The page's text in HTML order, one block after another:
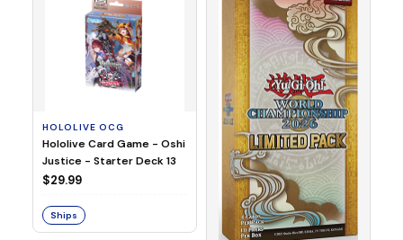
HOLOLIVE OCG
Hololive Card Game - Oshi
Justice - Starter Deck 13
$29.99
Ships